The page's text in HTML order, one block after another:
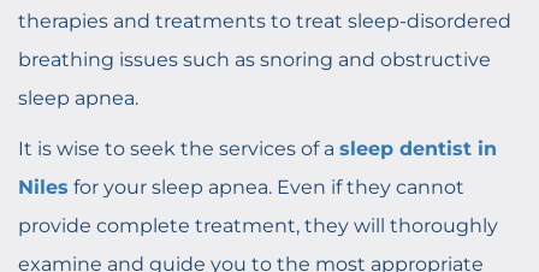
therapies and treatments to treat sleep-disordered
breathing issues such as snoring and obstructive
sleep apnea.
It is wise to seek the services of a sleep dentist in
Niles for your sleep apnea. Even if they cannot
provide complete treatment, they will thoroughly
examine and guide you to the most appropriate